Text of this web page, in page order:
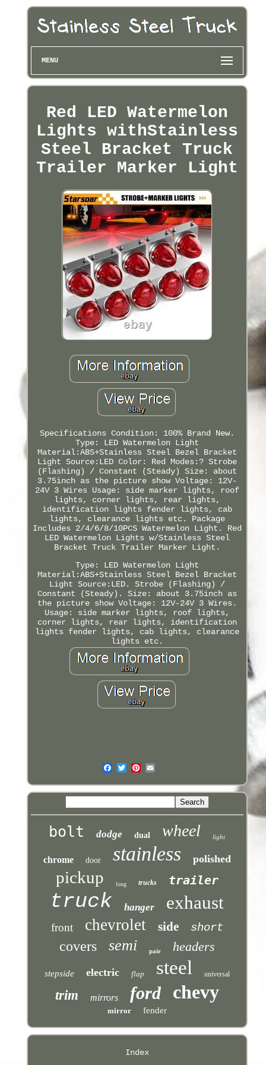
MENU
Red LED Watermelon
Lights withStainless
Steel Bracket Truck
Trailer Marker Light
Specifications Condition: 100% Brand New.
Type: LED Watermelon Light
Material:ABS+Stainless Steel Bezel Bracket
Light Source:LED Color: Red Modes:? Strobe
(Flashing) / Constant (Steady) Size: about
3.75inch as the picture show Voltage: 12V-
24V 3 Wires Usage: side marker lights, roof
lights, corner lights, rear lights,
identification lights fender lights, cab
lights, clearance lights etc. Package
Includes 2/4/6/8/10PCS Watermelon Light. Red
LED Watermelon Lights w/Stainless Steel
Bracket Truck Trailer Marker Light.
Type: LED Watermelon Light
Material:ABS+Stainless Steel Bezel Bracket
Light Source:LED. Strobe (Flashing) /
Constant (Steady). Size: about 3.75inch as
the picture show Voltage: 12V-24V 3 Wires.
Usage: side marker lights, roof lights,
corner lights, rear lights, identification
lights fender lights, cab lights, clearance
lights etc.
bolt dodge dual wheel light
chrome door stainless polished
pickup long trucks trailer
truck hanger exhaust
front chevrolet side short
covers semi pair headers
stepside electric flap steel universal
trim mirrors ford chevy
mirror fender
Index